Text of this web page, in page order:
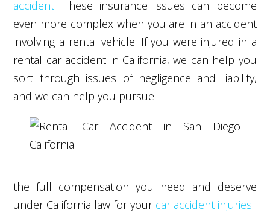
accident. These insurance issues can become
even more complex when you are in an accident
involving a rental vehicle. If you were injured in a
rental car accident in California, we can help you
sort through issues of negligence and liability,
and we can help you pursue
the full compensation you need and deserve
under California law for your car accident injuries.